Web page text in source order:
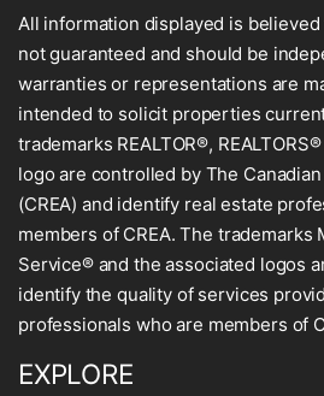
All information displayed is
not guaranteed and should be
warranties or representations are
intended to solicit properties
trademarks REALTOR®,
logo are controlled by The
(CREA) and identify real estate
members of CREA. The trademarks
Service® and the associated logos
identify the quality of services
professionals who are members of
EXPLORE